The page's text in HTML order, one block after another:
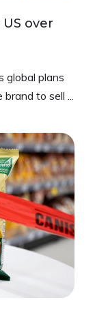
over
global plans
to sell ...